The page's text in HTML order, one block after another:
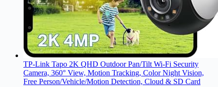
TP-Link Tapo 2K QHD Outdoor Pan/Tilt Wi-Fi Security
Camera, 360° View, Motion Tracking, Color Night Vision,
Free Person/Vehicle/Motion Detection, Cloud & SD Card